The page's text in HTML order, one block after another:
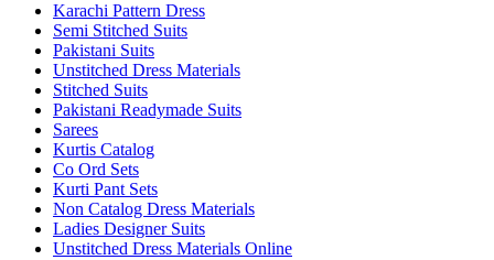
Karachi Pattern Dress
Semi Stitched Suits
Pakistani Suits
Unstitched Dress Materials
Stitched Suits
Pakistani Readymade Suits
Sarees
Kurtis Catalog
Co Ord Sets
Kurti Pant Sets
Non Catalog Dress Materials
Ladies Designer Suits
Unstitched Dress Materials Online